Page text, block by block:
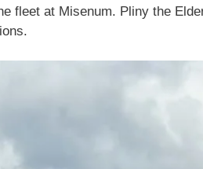
fleet at Misenum. Pliny the